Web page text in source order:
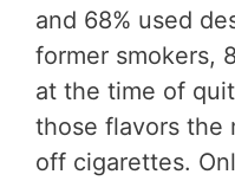
and 68% used
former smokers,
at the time of
those flavors the
off cigarettes.